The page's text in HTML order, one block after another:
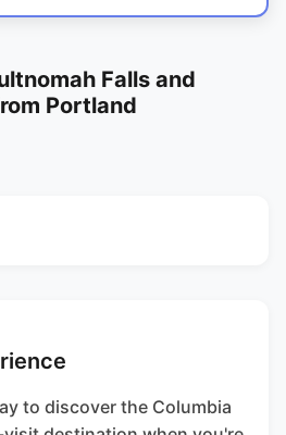
Falls and
Portland
to discover the Columbia